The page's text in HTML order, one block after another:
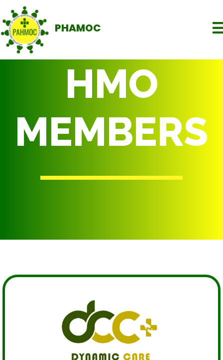
PHAMOC
HMO
MEMBERS